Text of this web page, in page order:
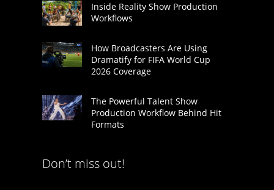
Inside Reality Show Production
Workflows
How Broadcasters Are Using
Dramatify for FIFA World Cup
2026 Coverage
The Powerful Talent Show
Production Workflow Behind Hit
Formats
Don’t miss out!